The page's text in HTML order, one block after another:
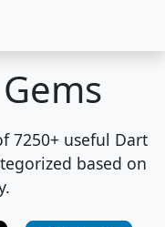
7250+ useful Dart
based on